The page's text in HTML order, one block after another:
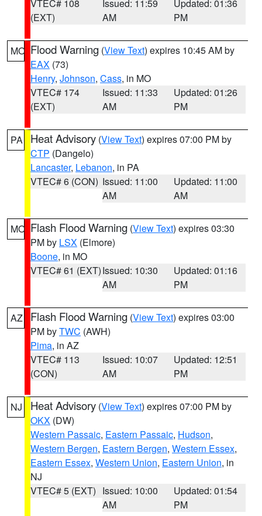
VTEC# 108
(EXT)
Issued: 11:59
AM
Updated: 01:36
PM
MO Flood Warning (View Text) expires 10:45 AM by
EAX (73)
Henry, Johnson, Cass, in MO
VTEC# 174
(EXT)
Issued: 11:33
AM
Updated: 01:26
PM
PA Heat Advisory (View Text) expires 07:00 PM by
CTP (Dangelo)
Lancaster, Lebanon, in PA
VTEC# 6 (CON) Issued: 11:00
AM
Updated: 11:00
AM
MO Flash Flood Warning (View Text) expires 03:30
PM by LSX (Elmore)
Boone, in MO
VTEC# 61 (EXT)Issued: 10:30
AM
Updated: 01:16
PM
AZ Flash Flood Warning (View Text) expires 03:00
PM byTWC (AWH)
Pima, in AZ
VTEC# 113
(CON)
Issued: 10:07
AM
Updated: 12:51
PM
NJ Heat Advisory (View Text) expires 07:00 PM by
OKX (DW)
Western Passaic, Eastern Passaic, Hudson,
Western Bergen, Eastern Bergen, Western Essex,
Eastern Essex, Western Union, Eastern Union, in
NJ
VTEC# 5 (EXT) Issued: 10:00
AM
Updated: 01:54
PM